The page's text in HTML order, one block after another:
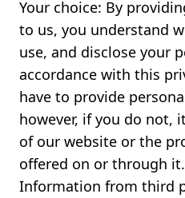
Your choice: By
to us, you understand
use, and disclose your
accordance with this
have to provide
however, if you do not,
of our website or the
offered on or through it.
Information from third